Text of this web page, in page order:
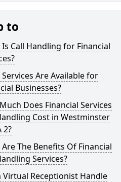
to
Call Handling for Financial
Are Available for
Businesses?
Does Financial Services
Cost in Westminster
2?
The Benefits Of Financial
Services?
Virtual Receptionist Handle